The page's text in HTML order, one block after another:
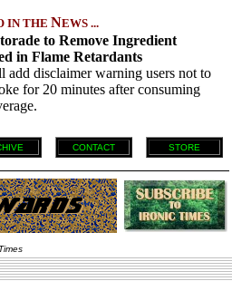
IN THE NEWS ...
to Remove Ingredient
in Flame Retardants
add disclaimer warning users not to
for 20 minutes after consuming
CONTACT STORE